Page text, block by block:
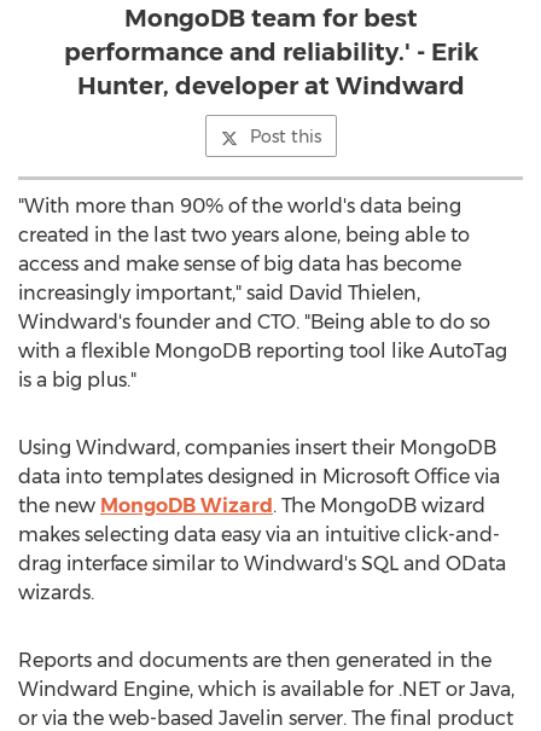
MongoDB team for best
performance and reliability.' - Erik
Hunter, developer at Windward
Post this
"With more than 90% of the world's data being
created in the last two years alone, being able to
access and make sense of big data has become
increasingly important," said David Thielen,
Windward's founder and CTO. "Being able to do so
with a flexible MongoDB reporting tool like AutoTag
is a big plus."
Using Windward, companies insert their MongoDB
data into templates designed in Microsoft Office via
the new MongoDB Wizard. The MongoDB wizard
makes selecting data easy via an intuitive click-and-
drag interface similar to Windward's SQL and OData
wizards.
Reports and documents are then generated in the
Windward Engine, which is available for .NET or Java,
or via the web-based Javelin server. The final product